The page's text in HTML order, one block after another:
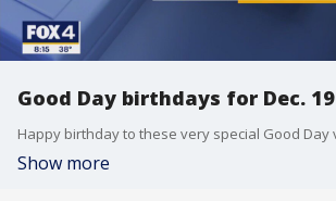
Good Day birthdays for Dec. 19
Show more